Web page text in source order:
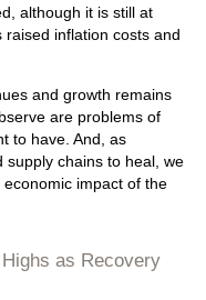
although it is still at
inflation costs and
and growth remains
are problems of
to have. And, as
supply chains to heal, we
impact of the
as Recovery